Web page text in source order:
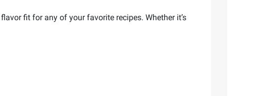
fit for any of your favorite recipes. Whether it’s